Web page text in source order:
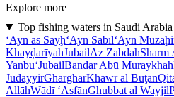
Explore more
Top fishing waters in Saudi Arabia
‘Ayn as Sayḩ‘Ayn Sabīl‘Ayn
KhayḑarīyahJubailAz ZabdahSharm
Yanbu‘JubailBandar Abū Muraykhah
JudayyirGhargharKhawr al Buţān
AllāhWādī ‘AsfānGhubbat al Wayjil